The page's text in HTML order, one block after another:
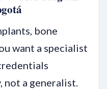
bone
want a specialist
not a generalist.